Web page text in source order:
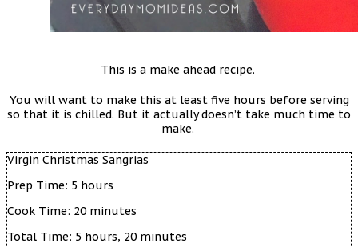
This is a make ahead recipe.
You will want to make this at least five hours before serving
so that it is chilled. But it actually doesn’t take much time to
make.
Virgin Christmas Sangrias
Prep Time: 5 hours
Cook Time: 20 minutes
Total Time: 5 hours, 20 minutes